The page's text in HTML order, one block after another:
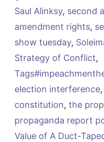
Saul Alinksy, second
amendment rights,
show tuesday,
Strategy of Conflict,
election interference,
constitution, the
propaganda report
Value of A Duct-